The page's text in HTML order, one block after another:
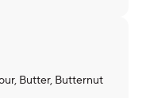
Butter, Butternut